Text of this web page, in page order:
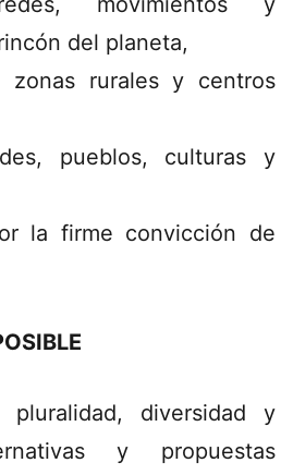
del planeta,
zonas rurales y centros
pueblos, culturas y
la firme convicción de
diversidad y
y propuestas